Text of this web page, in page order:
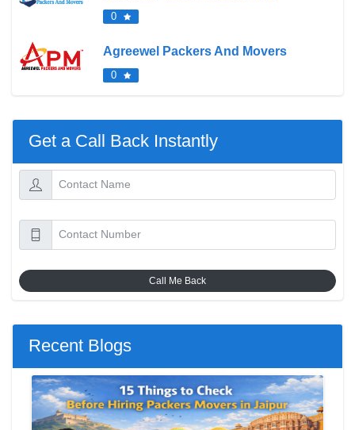
0
Agreewel Packers And Movers
0
Get a Call Back Instantly
Call Me Back
Recent Blogs